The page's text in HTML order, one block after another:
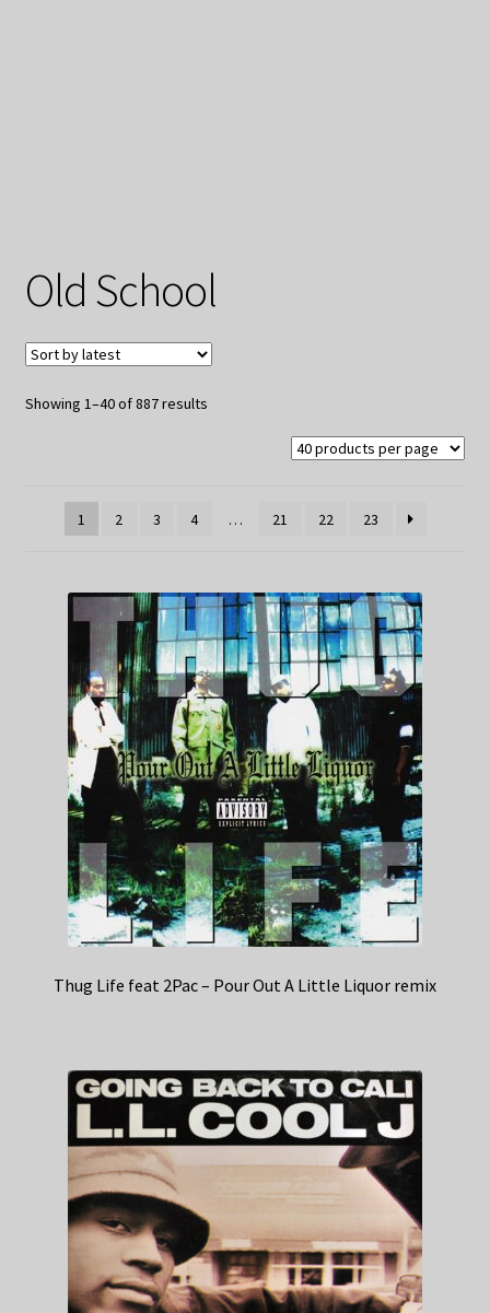
Old School
Showing 1–40 of 887 resultsSorted
1 2 3 4 … 21 22 23
Thug Life feat 2Pac – Pour Out A Little Liquor remix